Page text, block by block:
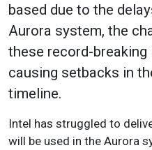
based due to the
Aurora system, the
these record-
causing setbacks in
timeline.
Intel has struggled to
will be used in the Aurora